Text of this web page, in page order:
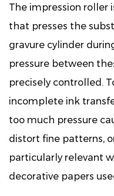
Laser
Engraving
Machine
Specifications
to
Evaluate
When
Buying
Ink
The impression roller
that presses the
gravure cylinder
pressure between
precisely controlled.
incomplete ink
too much pressure
distort fine patterns,
particularly relevant
decorative papers